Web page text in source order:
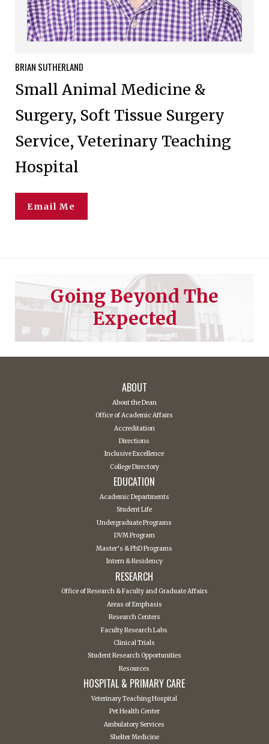
BRIAN SUTHERLAND
Small Animal Medicine &
Surgery, Soft Tissue Surgery
Service, Veterinary Teaching
Hospital
Email Me
Going Beyond The
Expected
ABOUT
About the Dean
Office of Academic Affairs
Accreditation
Directions
Inclusive Excellence
College Directory
EDUCATION
Academic Departments
Student Life
Undergraduate Programs
DVM Program
Master’s & PhD Programs
Intern & Residency
RESEARCH
Office of Research & Faculty and Graduate Affairs
Areas of Emphasis
Research Centers
Faculty Research Labs
Clinical Trials
Student Research Opportunities
Resources
HOSPITAL & PRIMARY CARE
Veterinary Teaching Hospital
Pet Health Center
Ambulatory Services
Shelter Medicine